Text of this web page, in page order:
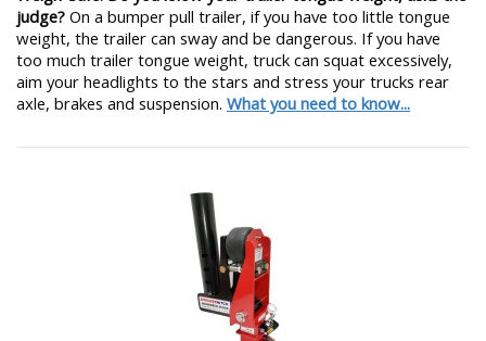
judge? On a bumper pull trailer, if you have too little tongue
weight, the trailer can sway and be dangerous. If you have
too much trailer tongue weight, truck can squat excessively,
aim your headlights to the stars and stress your trucks rear
axle, brakes and suspension. What you need to know...